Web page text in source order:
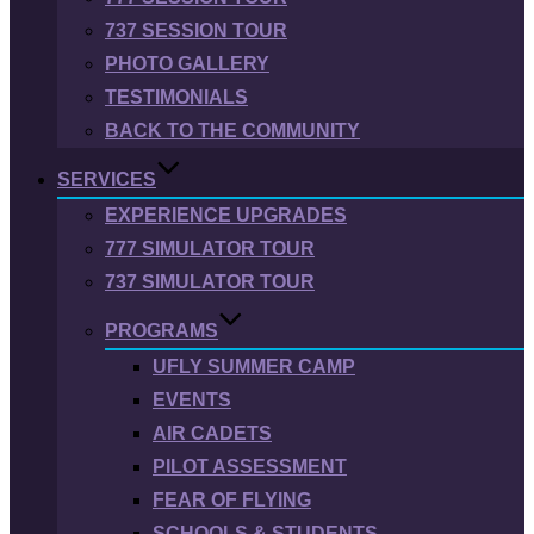
737 SESSION TOUR
PHOTO GALLERY
TESTIMONIALS
BACK TO THE COMMUNITY
SERVICES
EXPERIENCE UPGRADES
777 SIMULATOR TOUR
737 SIMULATOR TOUR
PROGRAMS
UFLY SUMMER CAMP
EVENTS
AIR CADETS
PILOT ASSESSMENT
FEAR OF FLYING